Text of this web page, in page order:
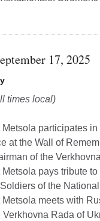
17, 2025
times local)
participates
at the Wall of
of the
pays tribute
of the
meets with
Verkhovna Rada of